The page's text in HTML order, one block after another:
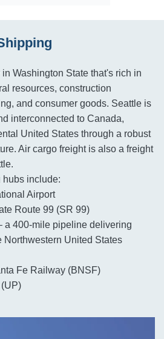
Washington State that's rich in
resources, construction
and consumer goods. Seattle is
interconnected to Canada,
United States through a robust
Air cargo freight is also a freight
hubs include:
Airport
Route 99 (SR 99)
a 400-mile pipeline delivering
Northwestern United States
Fe Railway (BNSF)